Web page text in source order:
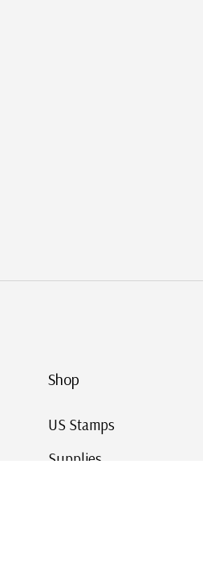
Shop
US Stamps
Supplies